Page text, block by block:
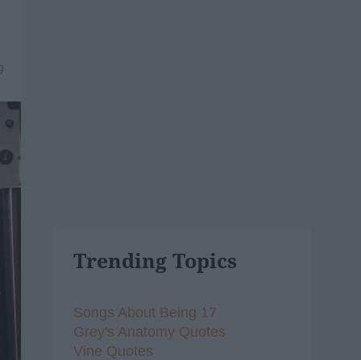
Trending Topics
Songs About Being 17
Grey's Anatomy Quotes
Vine Quotes